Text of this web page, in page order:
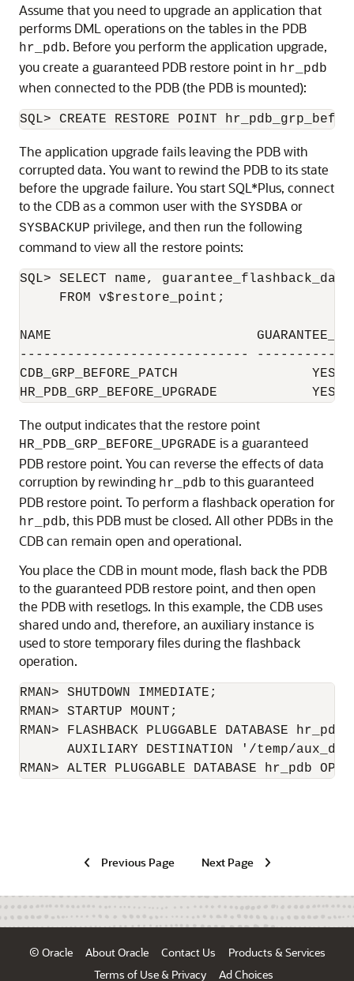
Assume that you need to upgrade an application that
performs DML operations on the tables in the PDB
hr_pdb. Before you perform the application upgrade,
you create a guaranteed PDB restore point in hr_pdb
when connected to the PDB (the PDB is mounted):
SQL> CREATE RESTORE POINT
The application upgrade fails leaving the PDB with
corrupted data. You want to rewind the PDB to its state
before the upgrade failure. You start SQL*Plus, connect
to the CDB as a common user with the SYSDBA or
SYSBACKUP privilege, and then run the following
command to view all the restore points:
SQL> SELECT name,
     FROM v$restore_point;
NAME
-----------------------------
CDB_GRP_BEFORE_PATCH                 YES
The output indicates that the restore point
HR_PDB_GRP_BEFORE_UPGRADE is a guaranteed
PDB restore point. You can reverse the effects of data
corruption by rewinding hr_pdb to this guaranteed
PDB restore point. To perform a flashback operation for
hr_pdb, this PDB must be closed. All other PDBs in the
CDB can remain open and operational.
You place the CDB in mount mode, flash back the PDB
to the guaranteed PDB restore point, and then open
the PDB with resetlogs. In this example, the CDB uses
shared undo and, therefore, an auxiliary instance is
used to store temporary files during the flashback
operation.
RMAN> SHUTDOWN IMMEDIATE;
RMAN> STARTUP MOUNT;
RMAN> FLASHBACK PLUGGABLE DATABASE
AUXILIARY DESTINATION '/temp/
RMAN> ALTER PLUGGABLE DATABASE hr_pdb
Previous Page Next Page
© Oracle About Oracle Contact Us
Products & Services
Terms of Use & Privacy
Ad Choices